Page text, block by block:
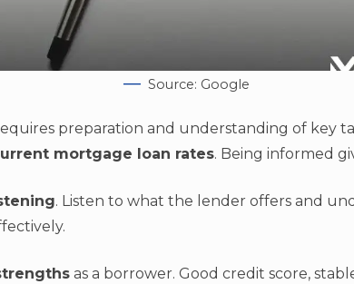
Source: Google
preparation and understanding of key
mortgage loan rates. Being informed
. Listen to what the lender offers and
as a borrower. Good credit score,